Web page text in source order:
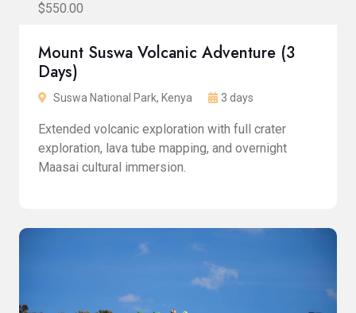
$550.00
Mount Suswa Volcanic Adventure (3
Days)
Suswa National Park, Kenya 3 days
Extended volcanic exploration with full crater
exploration, lava tube mapping, and overnight
Maasai cultural immersion.